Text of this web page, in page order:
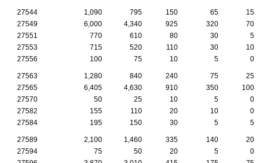
27544 1,090 795 150 65
15
27549
6,000 4,340 925 320
70
27551
770 610 80 30
5
27553
715 520 110 30
10
27556
100 75 10 5 0
27563 1,280 840 240 75
25
27565
6,405 4,630 910 350
100
27570
50 25 10 5
0
27582
155 110 20 10
0
27584
195 150 30 5 5
27589 2,100 1,460 335 140
20
27594
75 50 20 5
0